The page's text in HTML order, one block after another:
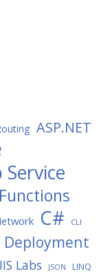
ASP.NET
C# CLI
Deployment
IIS Labs JSON LINQ